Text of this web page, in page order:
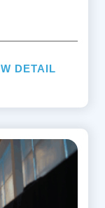
DETAIL